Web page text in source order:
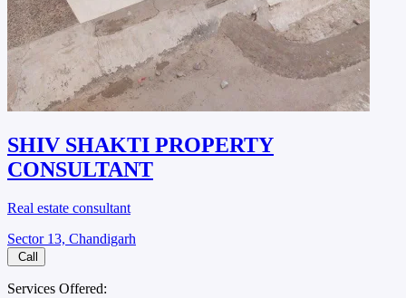
SHIV SHAKTI PROPERTY
CONSULTANT
Real estate consultant
Sector 13, Chandigarh
Call
Services Offered: